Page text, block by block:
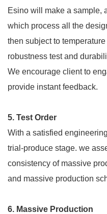
Esino will make a sample,
which process all the
then subject to
robustness test and
We encourage client to
provide instant feedback.
5. Test Order
With a satisfied
trial-produce stage. we
consistency of massive
and massive production
6. Massive Production